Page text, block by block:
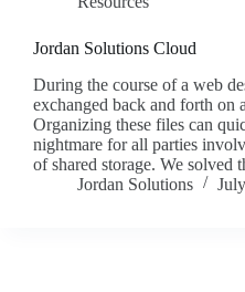
Jordan Solutions Cloud
During the course of a web
exchanged back and forth on
Organizing these files can
nightmare for all parties
of shared storage. We solved
Jordan Solutions